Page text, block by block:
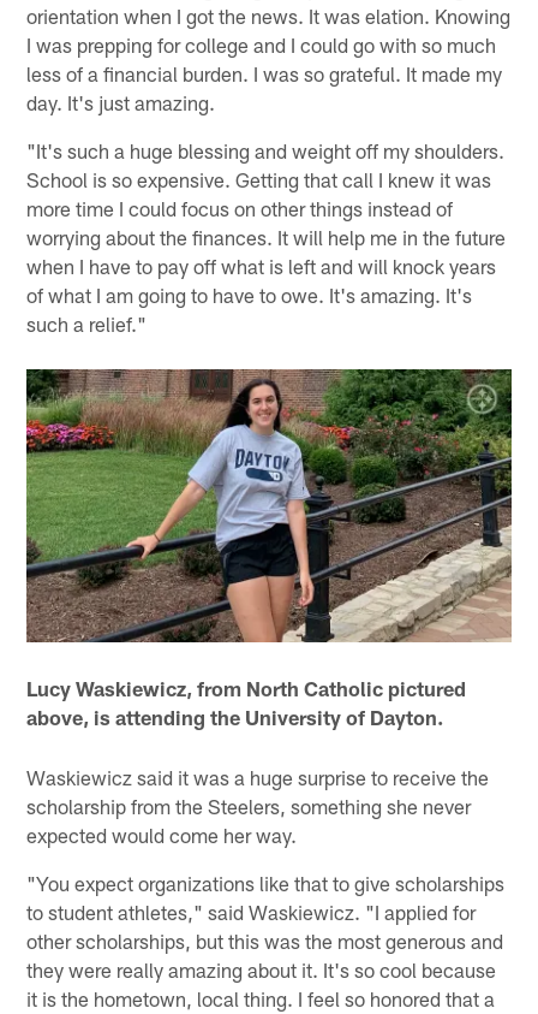
orientation when I got the news. It was elation. Knowing
I was prepping for college and I could go with so much
less of a financial burden. I was so grateful. It made my
day. It's just amazing.
"It's such a huge blessing and weight off my shoulders.
School is so expensive. Getting that call I knew it was
more time I could focus on other things instead of
worrying about the finances. It will help me in the future
when I have to pay off what is left and will knock years
of what I am going to have to owe. It's amazing. It's
such a relief."
Lucy Waskiewicz, from North Catholic pictured
above, is attending the University of Dayton.
Waskiewicz said it was a huge surprise to receive the
scholarship from the Steelers, something she never
expected would come her way.
"You expect organizations like that to give scholarships
to student athletes," said Waskiewicz. "I applied for
other scholarships, but this was the most generous and
they were really amazing about it. It's so cool because
it is the hometown, local thing. I feel so honored that a